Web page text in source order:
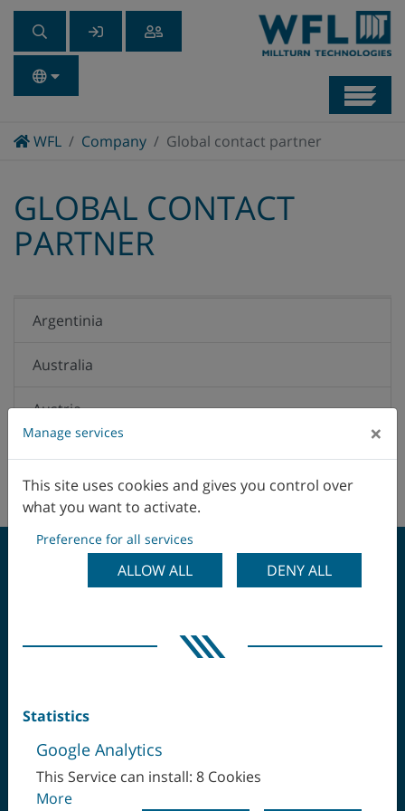
WFLHomeCompany Global contact partner
GLOBAL CONTACT
PARTNER
Argentinia
Australia
Austria
Brazil
Canada
Czech Republic
Denmark
No agents in this area.
CLAMP ONCE -
Manage services ×
This site uses cookies and gives you control over
what you want to activate.
Preference for all services
ALLOW ALL DENY ALL
Statistics
Google Analytics
This Service can install: 8 Cookies
More